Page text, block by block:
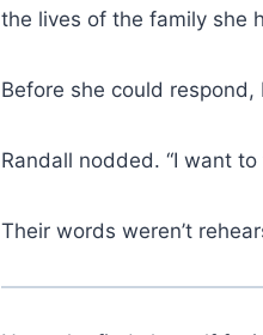
the lives of the family she
Before she could respond,
Randall nodded. “I want
Their words weren’t